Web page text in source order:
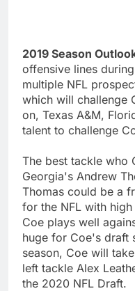
2019 Season
offensive lines
multiple NFL
which will challenge
on, Texas A&M,
talent to challenge
The best tackle who
Georgia's Andrew
Thomas could be a
for the NFL with
Coe plays well
huge for Coe's draft
season, Coe will
left tackle Alex
the 2020 NFL Draft.